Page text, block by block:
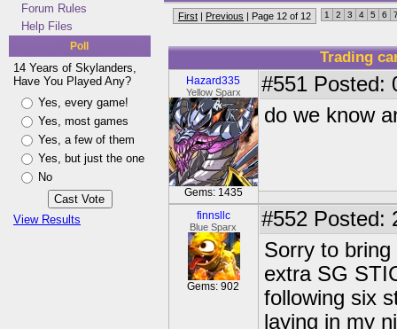
Forum Rules
Help Files
Poll
14 Years of Skylanders,
Have You Played Any?
Yes, every game!
Yes, most games
Yes, a few of them
Yes, but just the one
No
View Results
First | Previous | Page 12 of 12 1 2 3 4 5 6
Trading
Hazard335
Yellow Sparx
Gems: 1435
#551 Posted:
do we know
finnsllc
Blue Sparx
Gems: 902
#552 Posted:
Sorry to
extra SG
following six
laying in my